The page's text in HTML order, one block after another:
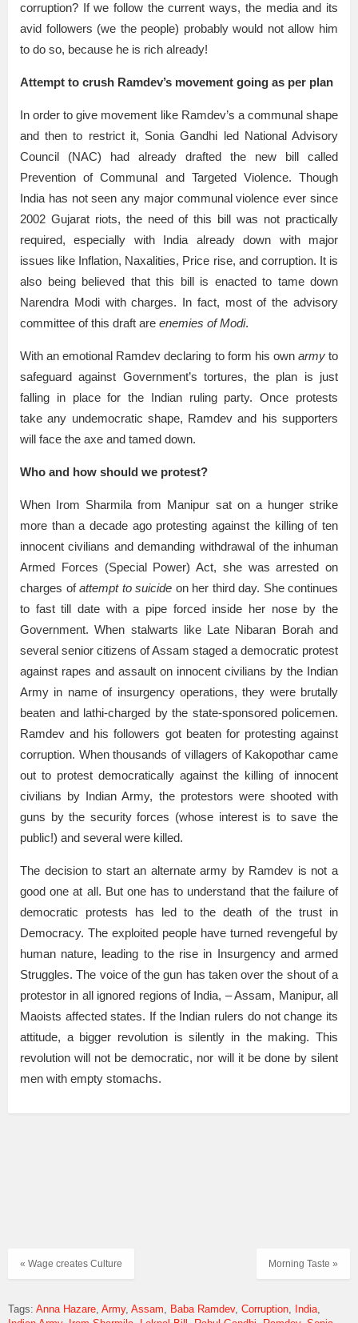
corruption? If we follow the current ways, the media and its
avid followers (we the people) probably would not allow him
to do so, because he is rich already!
Attempt to crush Ramdev’s movement going as per plan
In order to give movement like Ramdev’s a communal shape
and then to restrict it, Sonia Gandhi led National Advisory
Council (NAC) had already drafted the new bill called
Prevention of Communal and Targeted Violence. Though
India has not seen any major communal violence ever since
2002 Gujarat riots, the need of this bill was not practically
required, especially with India already down with major
issues like Inflation, Naxalities, Price rise, and corruption. It is
also being believed that this bill is enacted to tame down
Narendra Modi with charges. In fact, most of the advisory
committee of this draft are enemies of Modi.
With an emotional Ramdev declaring to form his own armyto
safeguard against Government’s tortures, the plan is just
falling in place for the Indian ruling party. Once protests
take any undemocratic shape, Ramdev and his supporters
will face the axe and tamed down.
Who and how should we protest?
When Irom Sharmila from Manipur sat on a hunger strike
more than a decade ago protesting against the killing of ten
innocent civilians and demanding withdrawal of the inhuman
Armed Forces (Special Power) Act, she was arrested on
charges ofattempt to suicide on her third day. She continues
to fast till date with a pipe forced inside her nose by the
Government. When stalwarts like Late Nibaran Borah and
several senior citizens of Assam staged a democratic protest
against rapes and assault on innocent civilians by the Indian
Army in name of insurgency operations, they were brutally
beaten and lathi-charged by the state-sponsored policemen.
Ramdev and his followers got beaten for protesting against
corruption. When thousands of villagers of Kakopothar came
out to protest democratically against the killing of innocent
civilians by Indian Army, the protestors were shooted with
guns by the security forces (whose interest is to save the
public!) and several were killed.
The decision to start an alternate army by Ramdev is not a
good one at all. But one has to understand that the failure of
democratic protests has led to the death of the trust in
Democracy. The exploited people have turned revengeful by
human nature, leading to the rise in Insurgency and armed
Struggles. The voice of the gun has taken over the shout of a
protestor in all ignored regions of India, – Assam, Manipur, all
Maoists affected states. If the Indian rulers do not change its
attitude, a bigger revolution is silently in the making. This
revolution will not be democratic, nor will it be done by silent
men with empty stomachs.
Morning Taste »
« Wage creates Culture
Tags: Anna Hazare Army Assam Baba Ramdev Corruption
India